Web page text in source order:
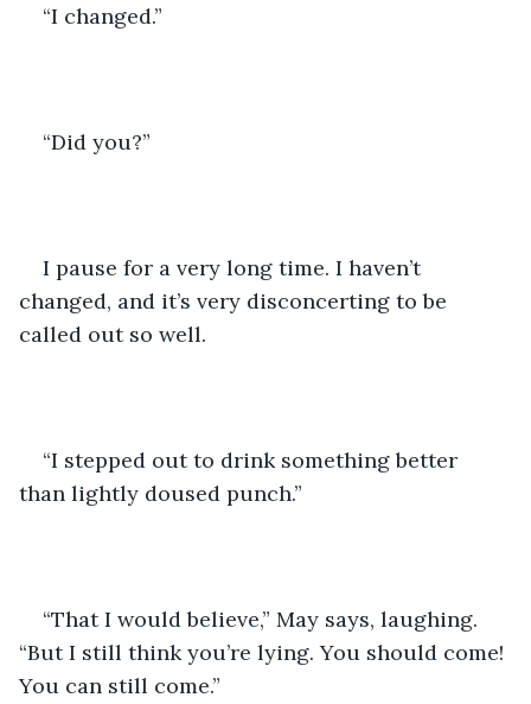
“I changed.”
“Did you?”
I pause for a very long time. I haven’t
changed, and it’s very disconcerting to be
called out so well.
“I stepped out to drink something better
than lightly doused punch.”
“That I would believe,” May says, laughing.
“But I still think you’re lying. You should come!
You can still come.”